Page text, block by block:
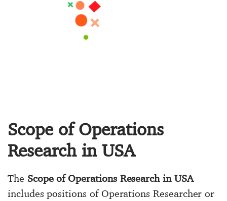
Scope of Operations
Research in USA
The Scope of Operations Research in USA
includes positions of Operations Researcher or